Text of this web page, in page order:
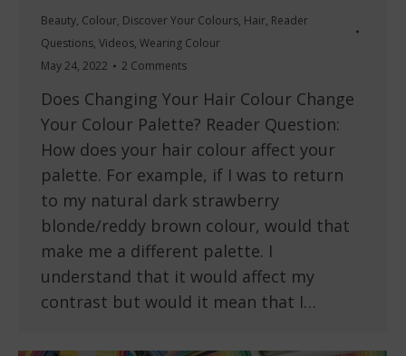
Beauty, Colour, Discover Your Colours, Hair, Reader
Questions, Videos, Wearing Colour
May 24, 2022
2 Comments
Does Changing Your Hair Colour Change
Your Colour Palette? Reader Question:
How does your hair colour affect your
palette. For example, if I was to return
to my natural dark strawberry
blonde/reddy brown colour, would that
make me a different palette. I
understand that it would affect my
contrast but would it mean that I…